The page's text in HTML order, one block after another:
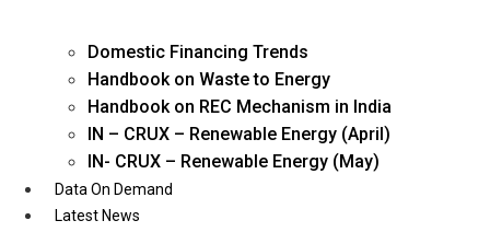
Domestic Financing Trends
Handbook on Waste to Energy
Handbook on REC Mechanism in India
IN – CRUX – Renewable Energy (April)
IN- CRUX – Renewable Energy (May)
Data On Demand
Latest News